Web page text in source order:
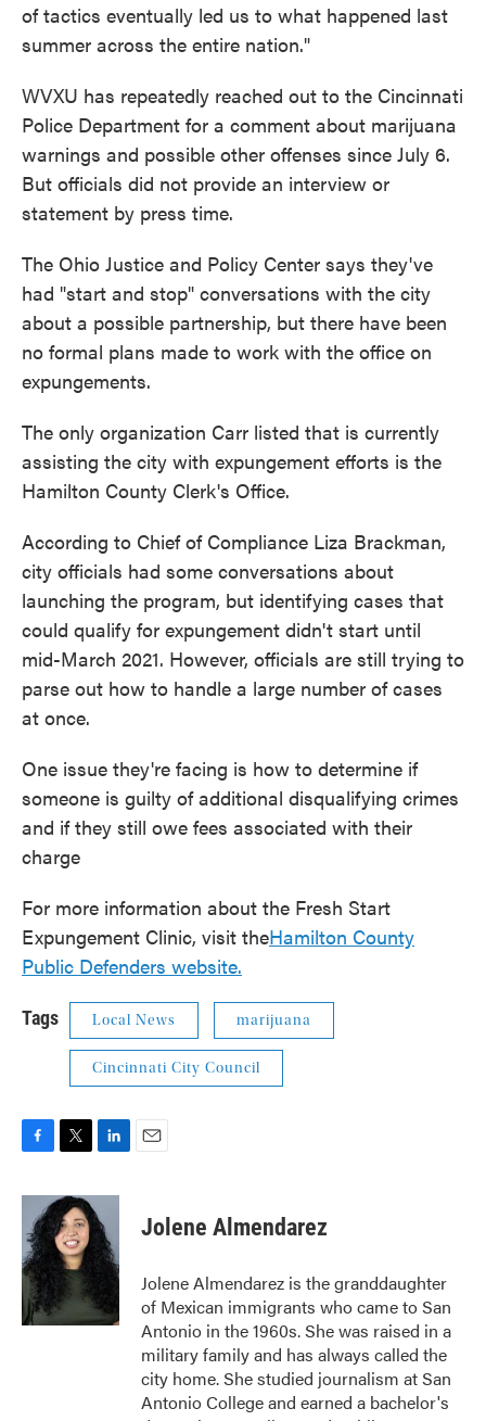
of tactics eventually led us to what happened last
summer across the entire nation."
WVXU has repeatedly reached out to the Cincinnati
Police Department for a comment about marijuana
warnings and possible other offenses since July 6.
But officials did not provide an interview or
statement by press time.
The Ohio Justice and Policy Center says they've
had "start and stop" conversations with the city
about a possible partnership, but there have been
no formal plans made to work with the office on
expungements.
The only organization Carr listed that is currently
assisting the city with expungement efforts is the
Hamilton County Clerk's Office.
According to Chief of Compliance Liza Brackman,
city officials had some conversations about
launching the program, but identifying cases that
could qualify for expungement didn't start until
mid-March 2021. However, officials are still trying to
parse out how to handle a large number of cases
at once.
One issue they're facing is how to determine if
someone is guilty of additional disqualifying crimes
and if they still owe fees associated with their
charge
For more information about the Fresh Start
Expungement Clinic, visit theHamilton County
Public Defenders website.
Tags Local News marijuana
Cincinnati City Council
c
b
o
o
k
i
t
t
e
r
n
k
e
d
I
n
Jolene Almendarez
Jolene Almendarez is the granddaughter
of Mexican immigrants who came to San
Antonio in the 1960s. She was raised in a
military family and has always called the
city home. She studied journalism at San
Antonio College and earned a bachelor's